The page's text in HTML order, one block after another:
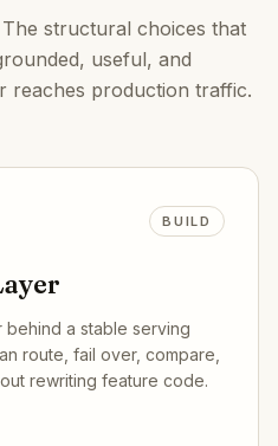
The structural choices that
useful, and
reaches production traffic.
BUILD
a stable serving
route, fail over, compare,
rewriting feature code.